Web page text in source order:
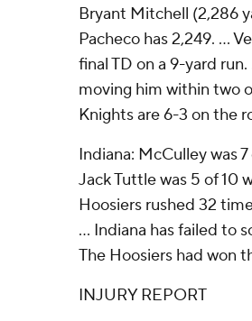
Bryant Mitchell (2,286
Pacheco has 2,249. ...
final TD on a 9-yard
moving him within two
Knights are 6-3 on the
Indiana: McCulley was
Jack Tuttle was 5 of 10
Hoosiers rushed 32
... Indiana has failed to
The Hoosiers had won
INJURY REPORT